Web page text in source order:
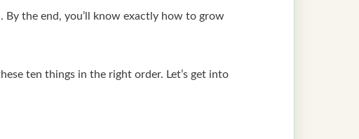
By the end, you’ll know exactly how to grow
ten things in the right order. Let’s get into